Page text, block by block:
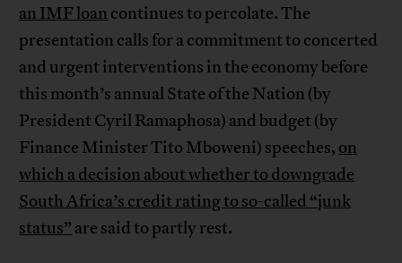
an IMF loan continues to percolate. The
presentation calls for a commitment to concerted
and urgent interventions in the economy before
this month’s annual State of the Nation (by
President Cyril Ramaphosa) and budget (by
Finance Minister Tito Mboweni) speeches, on
which a decision about whether to downgrade
South Africa’s credit rating to so-called “junk
status” are said to partly rest.